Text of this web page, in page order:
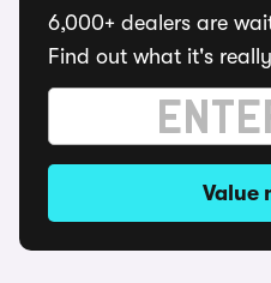
6,000+ dealers are
Find out what it's
Value